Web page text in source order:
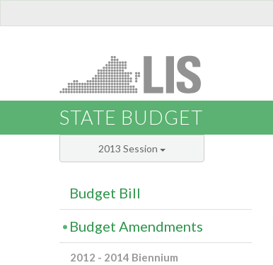
STATE BUDGET
2013 Session
Budget Bill
Budget Amendments
2012 - 2014 Biennium